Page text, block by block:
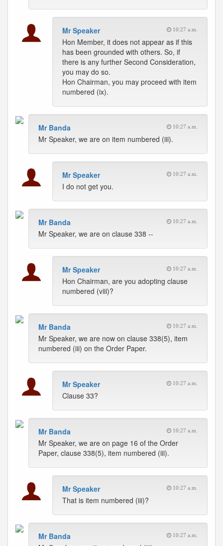
Mr Speaker 10:27 a.m.
Hon Member, it does not appear as if this
has been grounded with others. So, if
there is any further Second Consideration,
you may do so.
Hon Chairman, you may proceed with item
numbered (ix).
Mr Banda 10:27 a.m.
Mr Speaker, we are on item numbered (iii).
Mr Speaker 10:27 a.m.
I do not get you.
Mr Banda 10:27 a.m.
Mr Speaker, we are on clause 338 --
Mr Speaker 10:27 a.m.
Hon Chairman, are you adopting clause
numbered (viii)?
Mr Banda 10:27 a.m.
Mr Speaker, we are now on clause 338(5), item
numbered (iii) on the Order Paper.
Mr Speaker 10:27 a.m.
Clause 33?
Mr Banda 10:27 a.m.
Mr Speaker, we are on page 16 of the Order
Paper, clause 338(5), item numbered (iii).
Mr Speaker 10:27 a.m.
That is item numbered (iii)?
Mr Banda 10:27 a.m.